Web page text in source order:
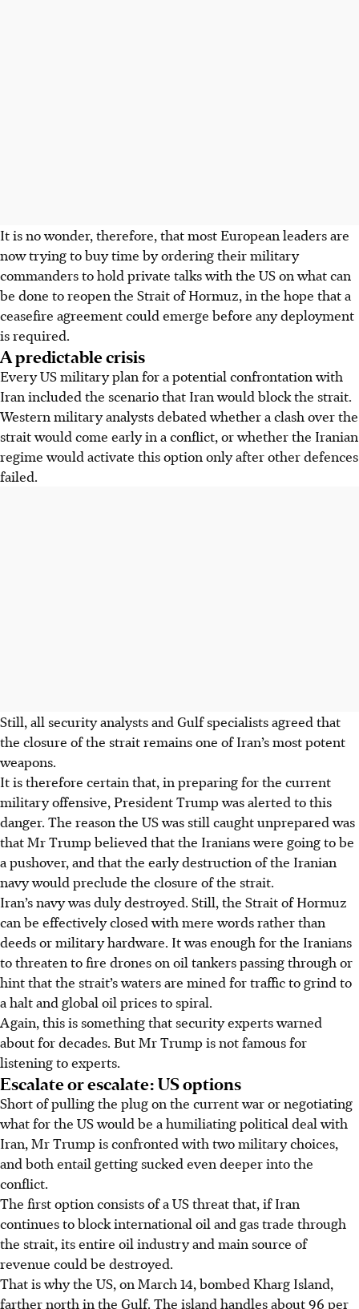
It is no wonder, therefore, that most European leaders are
now trying to buy time by ordering their military
commanders to hold private talks with the US on what can
be done to reopen the Strait of Hormuz, in the hope that a
ceasefire agreement could emerge before any deployment
is required.
A predictable crisis
Every US military plan for a potential confrontation with
Iran included the scenario that Iran would block the strait.
Western military analysts debated whether a clash over the
strait would come early in a conflict, or whether the Iranian
regime would activate this option only after other defences
failed.
Still, all security analysts and Gulf specialists agreed that
the closure of the strait remains one of Iran’s most potent
weapons.
It is therefore certain that, in preparing for the current
military offensive, President Trump was alerted to this
danger. The reason the US was still caught unprepared was
that Mr Trump believed that the Iranians were going to be
a pushover, and that the early destruction of the Iranian
navy would preclude the closure of the strait.
Iran’s navy was duly destroyed. Still, the Strait of Hormuz
can be effectively closed with mere words rather than
deeds or military hardware. It was enough for the Iranians
to threaten to fire drones on oil tankers passing through or
hint that the strait’s waters are mined for traffic to grind to
a halt and global oil prices to spiral.
Again, this is something that security experts warned
about for decades. But Mr Trump is not famous for
listening to experts.
Escalate or escalate: US options
Short of pulling the plug on the current war or negotiating
what for the US would be a humiliating political deal with
Iran, Mr Trump is confronted with two military choices,
and both entail getting sucked even deeper into the
conflict.
The first option consists of a US threat that, if Iran
continues to block international oil and gas trade through
the strait, its entire oil industry and main source of
revenue could be destroyed.
That is why the US, on March 14, bombed Kharg Island,
farther north in the Gulf. The island handles about 96 per